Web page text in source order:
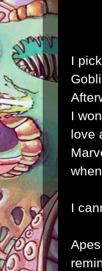
I
I
love
I